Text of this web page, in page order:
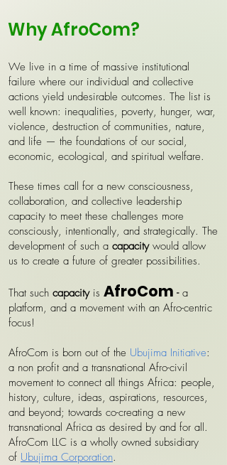
Why AfroCom?
We live in a time of massive institutional
failure where our individual and collective
actions yield undesirable outcomes. The list is
well known: inequalities, poverty, hunger, war,
violence, destruction of communities, nature,
and life — the foundations of our social,
economic, ecological, and spiritual welfare.
These times call for a new consciousness,
collaboration, and collective leadership
capacity to meet these challenges more
consciously, intentionally, and strategically. The
development of such a capacitywould allow
us to create a future of greater possibilities.
That such capacityis AfroCom - a
platform, and a movement with an Afro-centric
focus!
AfroCom is born out of the Ubujima Initiative:
a non profit and a transnational Afro-civil
movement to connect all things Africa: people,
history, culture, ideas, aspirations, resources,
and beyond; towards co-creating a new
transnational Africa as desired by and for all.
AfroCom LLC is a wholly owned subsidiary
of Ubujima Corporation.